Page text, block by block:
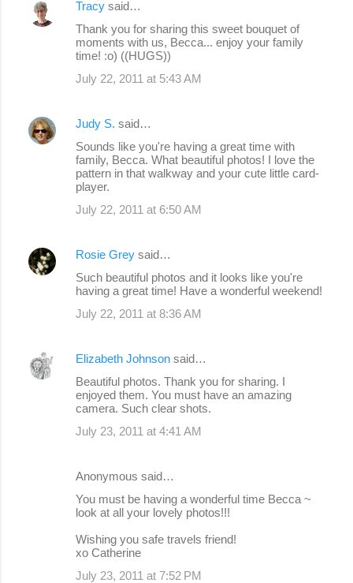
Tracy said…
Thank you for sharing this sweet bouquet of
moments with us, Becca... enjoy your family
time! :o) ((HUGS))
July 22, 2011 at 5:43 AM
Judy S. said…
Sounds like you're having a great time with
family, Becca. What beautiful photos! I love the
pattern in that walkway and your cute little card-
player.
July 22, 2011 at 6:50 AM
Rosie Grey said…
Such beautiful photos and it looks like you're
having a great time! Have a wonderful weekend!
July 22, 2011 at 8:36 AM
Elizabeth Johnson said…
Beautiful photos. Thank you for sharing. I
enjoyed them. You must have an amazing
camera. Such clear shots.
July 23, 2011 at 4:41 AM
Anonymous said…
You must be having a wonderful time Becca ~
look at all your lovely photos!!!
Wishing you safe travels friend!
xo Catherine
July 23, 2011 at 7:52 PM